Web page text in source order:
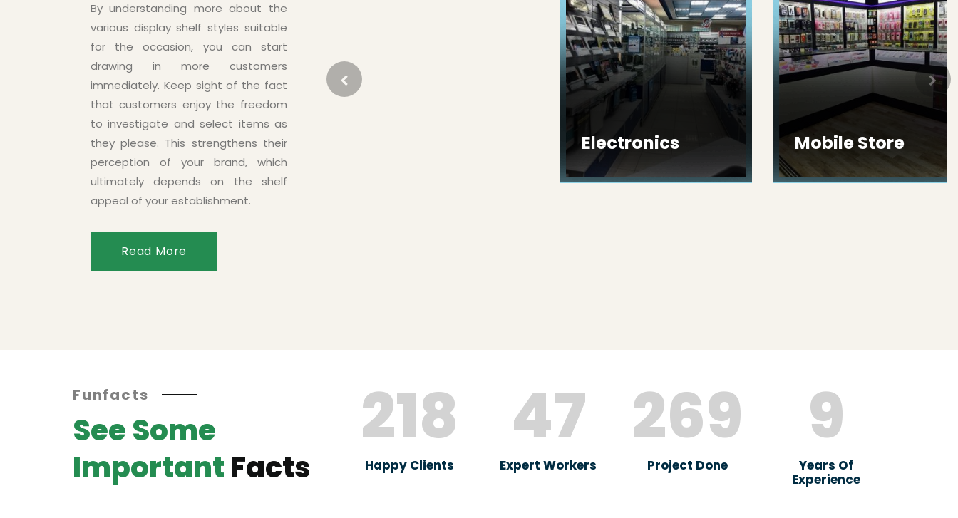
By understanding more about the
various display shelf styles suitable
for the occasion, you can start
drawing in more customers
immediately. Keep sight of the fact
that customers enjoy the freedom
to investigate and select items as
they please. This strengthens their
perception of your brand, which
ultimately depends on the shelf
appeal of your establishment.
Read More
Electronics Mobile Store
Funfacts
See Some
ImportantFacts
218
Happy Clients
47
Expert Workers
269
Project Done
9
Years Of
Experience